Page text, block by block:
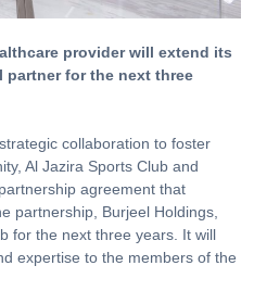
provider will extend its
partner for the next three
strategic collaboration to foster
Al Jazira Sports Club and
agreement that
partnership, Burjeel Holdings,
for the next three years. It will
expertise to the members of the